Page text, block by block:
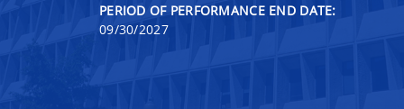
PERIOD OF PERFORMANCE END DATE:
09/30/2027